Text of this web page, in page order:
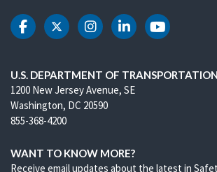
DOT Facebook
DOT Twitter
DOT Instagram
DOT LinkedIn
DOT
U.S. DEPARTMENT OF TRANSPORTATION
1200 New Jersey Avenue, SE
Washington, DC 20590
855-368-4200
WANT TO KNOW MORE?
Receive email updates about the latest in